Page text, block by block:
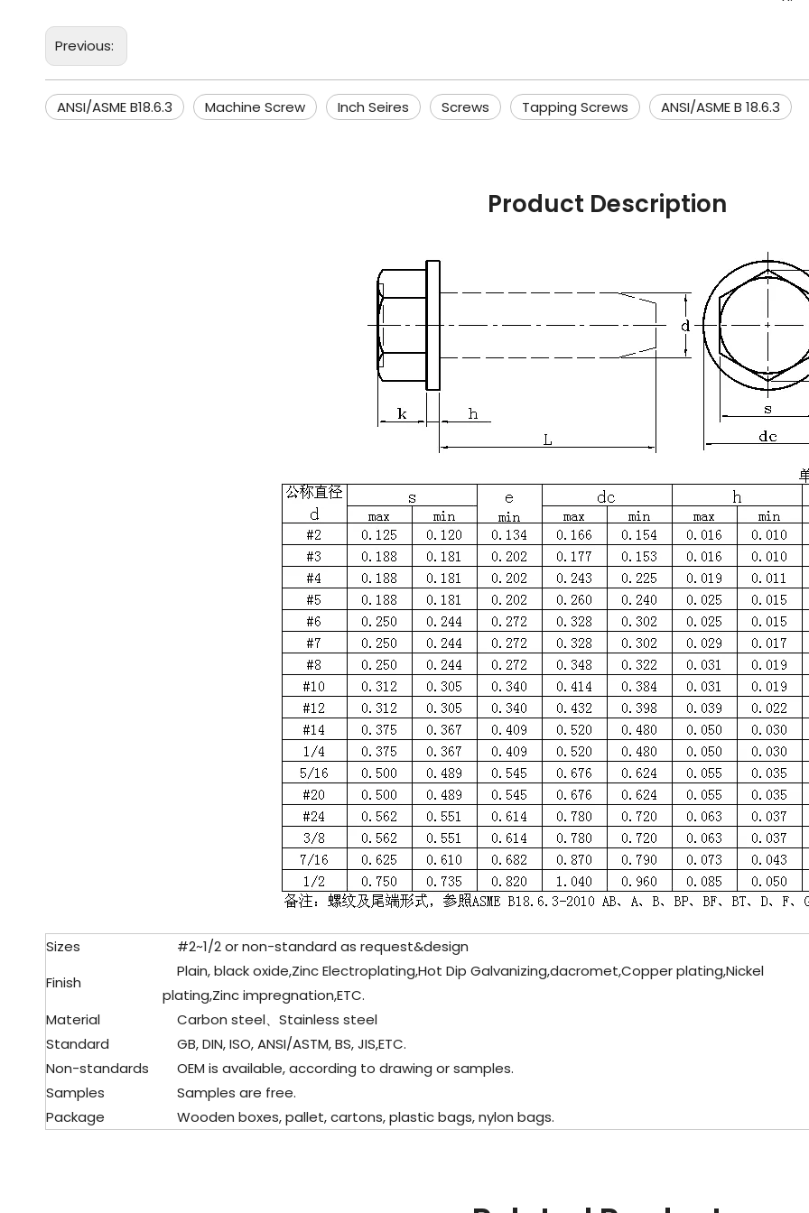
Previous:
ANSI/ASME B18.6.3 Machine Screw Inch Seires Screws Tapping Screws ANSI/ASME B 18.6.3
Product Description
Sizes
#2~1/2 or non-standard as request&design
Finish
Plain, black oxide,Zinc Electroplating,Hot Dip Galvanizing,dacromet,Copper plating,Nickel
plating,Zinc impregnation,ETC.
Material
Carbon steel、Stainless steel
Standard
GB, DIN, ISO, ANSI/ASTM, BS, JIS,ETC.
Non-standards
OEM is available, according to drawing or samples.
Samples
Samples are free.
Package
Wooden boxes, pallet, cartons, plastic bags, nylon bags.